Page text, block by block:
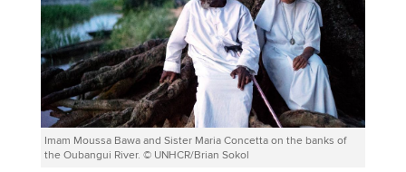
Imam Moussa Bawa and Sister Maria Concetta on the banks of
the Oubangui River. © UNHCR/Brian Sokol